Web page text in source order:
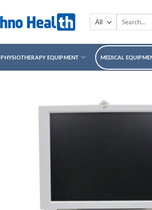
Search
PHYSIOTHERAPY EQUIPMENT MEDICAL